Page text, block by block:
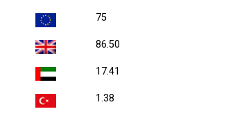
75
86.50
17.41
1.38